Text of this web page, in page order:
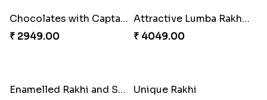
Embellished Rakhi Combo
₹ 3919.00
Floral Pebble Rakhi and Rasgulla
₹ 3839.00
Milkcake with Salmon Floral Rakhi Set